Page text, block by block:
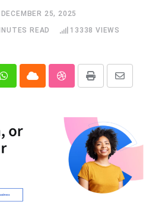
DECEMBER 25, 2025
READ 13338 VIEWS
WhatsappCloud StumbleUpon
Print
Share